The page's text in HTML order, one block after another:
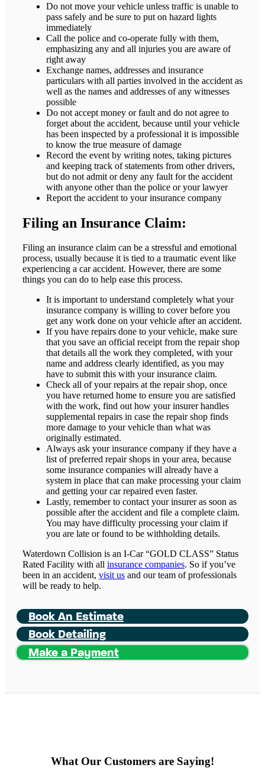
Do not move your vehicle unless traffic is unable to
pass safely and be sure to put on hazard lights
immediately
Call the police and co-operate fully with them,
emphasizing any and all injuries you are aware of
right away
Exchange names, addresses and insurance
particulars with all parties involved in the accident as
well as the names and addresses of any witnesses
possible
Do not accept money or fault and do not agree to
forget about the accident, because until your vehicle
has been inspected by a professional it is impossible
to know the true measure of damage
Record the event by writing notes, taking pictures
and keeping track of statements from other drivers,
but do not admit or deny any fault for the accident
with anyone other than the police or your lawyer
Report the accident to your insurance company
Filing an Insurance Claim:
Filing an insurance claim can be a stressful and emotional
process, usually because it is tied to a traumatic event like
experiencing a car accident. However, there are some
things you can do to help ease this process.
It is important to understand completely what your
insurance company is willing to cover before you
get any work done on your vehicle after an accident.
If you have repairs done to your vehicle, make sure
that you save an official receipt from the repair shop
that details all the work they completed, with your
name and address clearly identified, as you may
have to submit this with your insurance claim.
Check all of your repairs at the repair shop, once
you have returned home to ensure you are satisfied
with the work, find out how your insurer handles
supplemental repairs in case the repair shop finds
more damage to your vehicle than what was
originally estimated.
Always ask your insurance company if they have a
list of preferred repair shops in your area, because
some insurance companies will already have a
system in place that can make processing your claim
and getting your car repaired even faster.
Lastly, remember to contact your insurer as soon as
possible after the accident and file a complete claim.
You may have difficulty processing your claim if
you are late or found to be withholding details.
Waterdown Collision is an I-Car “GOLD CLASS” Status
Rated Facility with all insurance companies. So if you’ve
been in an accident, visit us and our team of professionals
will be ready to help.
Book An Estimate
Book Detailing
Make a Payment
What Our Customers are Saying!